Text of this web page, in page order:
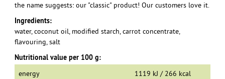
the name suggests: our "classic" product! Our customers love it.
Ingredients:
water, coconut oil, modified starch, carrot concentrate,
flavouring, salt
Nutritional value per 100 g:
energy
1119 kJ / 266 kcal